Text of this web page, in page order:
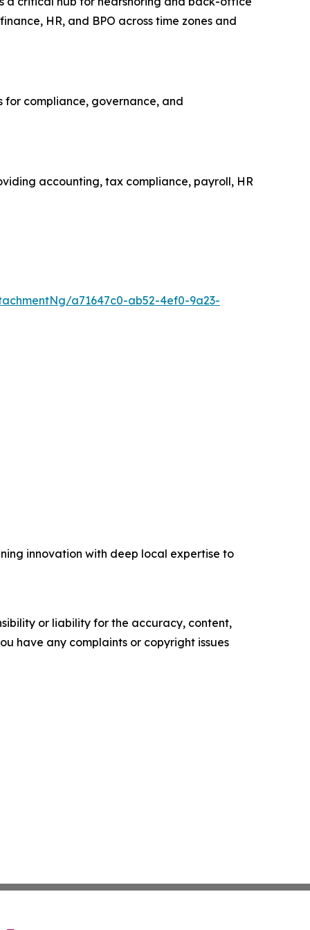
HR, and BPO across time zones and
compliance, governance, and
accounting, tax compliance, payroll, HR
a71647c0-ab52-4ef0-9a23-
innovation with deep local expertise to
or liability for the accuracy, content,
have any complaints or copyright issues